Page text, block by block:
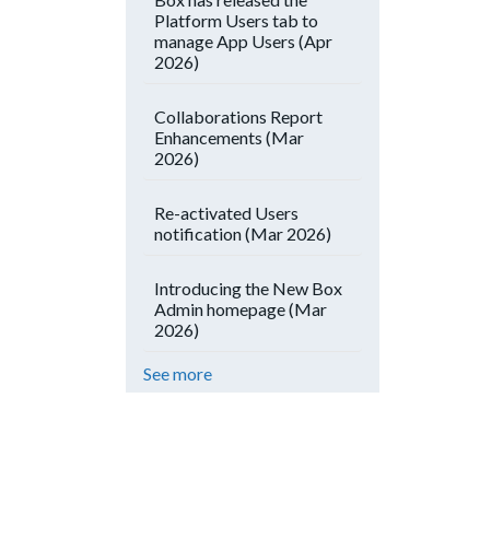
Platform Users tab to
manage App Users (Apr
2026)
Collaborations Report
Enhancements (Mar
2026)
Re-activated Users
notification (Mar 2026)
Introducing the New Box
Admin homepage (Mar
2026)
See more